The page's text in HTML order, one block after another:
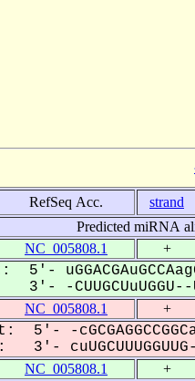
RefSeq Acc. strand
Predicted miRNA
NC_005808.1 +
3'- -CUUGCUuUGGU--
NC_005808.1 +
5'- -
3'-
NC_005808.1 +